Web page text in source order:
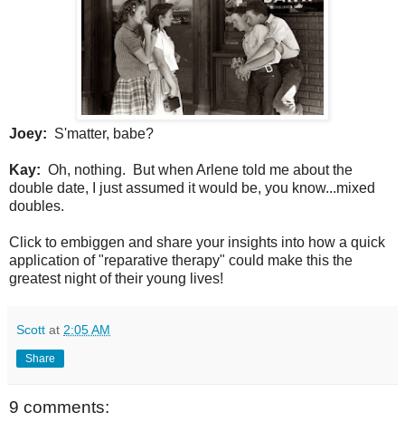
Joey: S'matter, babe?
Kay: Oh, nothing. But when Arlene told me about the
double date, I just assumed it would be, you know...mixed
doubles.
Click to embiggen and share your insights into how a quick
application of "reparative therapy" could make this the
greatest night of their young lives!
Scott at 2:05 AM
Share
9 comments: